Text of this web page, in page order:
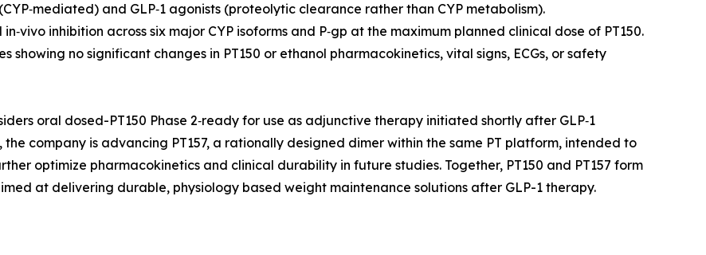
and GLP‑1 agonists (proteolytic clearance rather than CYP metabolism).
inhibition across six major CYP isoforms and P‑gp at the maximum planned clinical dose of PT150.
showing no significant changes in PT150 or ethanol pharmacokinetics, vital signs, ECGs, or safety
oral dosed-PT150 Phase 2‑ready for use as adjunctive therapy initiated shortly after GLP‑1
company is advancing PT157, a rationally designed dimer within the same PT platform, intended to
optimize pharmacokinetics and clinical durability in future studies. Together, PT150 and PT157 form
at delivering durable, physiology based weight maintenance solutions after GLP-1 therapy.